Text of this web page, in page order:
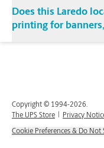
Does this Laredo
printing for
Copyright © 1994-2026.
The UPS Store
Privacy
Cookie Preferences & Do Not